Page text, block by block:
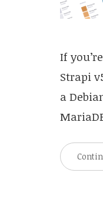
If
Strapi
a